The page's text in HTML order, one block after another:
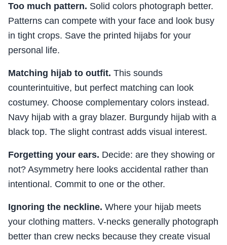
Too much pattern. Solid colors photograph better.
Patterns can compete with your face and look busy
in tight crops. Save the printed hijabs for your
personal life.
Matching hijab to outfit. This sounds
counterintuitive, but perfect matching can look
costumey. Choose complementary colors instead.
Navy hijab with a gray blazer. Burgundy hijab with a
black top. The slight contrast adds visual interest.
Forgetting your ears. Decide: are they showing or
not? Asymmetry here looks accidental rather than
intentional. Commit to one or the other.
Ignoring the neckline. Where your hijab meets
your clothing matters. V-necks generally photograph
better than crew necks because they create visual